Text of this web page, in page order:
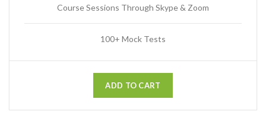
Course Sessions Through Skype & Zoom
100+ Mock Tests
ADD TO CART